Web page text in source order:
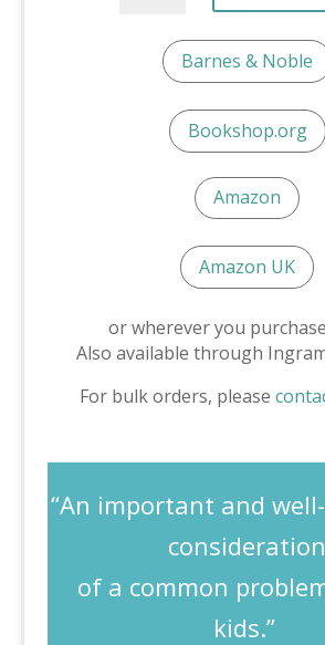
Barnes & Noble
Bookshop.org
Amazon
Amazon UK
or wherever you
Also available through
For bulk orders, please
“An important and
consideration
of a common
kids.”